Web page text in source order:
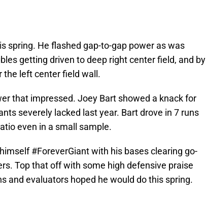
spring. He flashed gap-to-gap power as was
getting driven to deep right center field, and by
the left center field wall.
that impressed. Joey Bart showed a knack for
severely lacked last year. Bart drove in 7 runs
even in a small sample.
#ForeverGiant with his bases clearing go-
Top that off with some high defensive praise
and evaluators hoped he would do this spring.